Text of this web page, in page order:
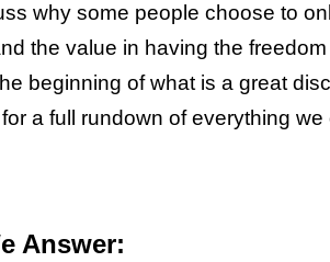
why some people choose to
the value in having the
beginning of what is a great
a full rundown of everything
Answer: